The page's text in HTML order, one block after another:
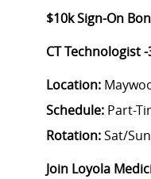
$10k Sign-On
CT Technologist
Location:
Schedule: Part-
Rotation:Sat/Sun
Join Loyola